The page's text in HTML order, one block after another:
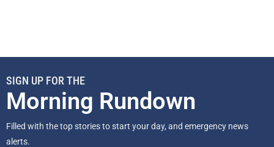
SIGN UP FOR THE
Morning Rundown
Filled with the top stories to start your day, and emergency news
alerts.